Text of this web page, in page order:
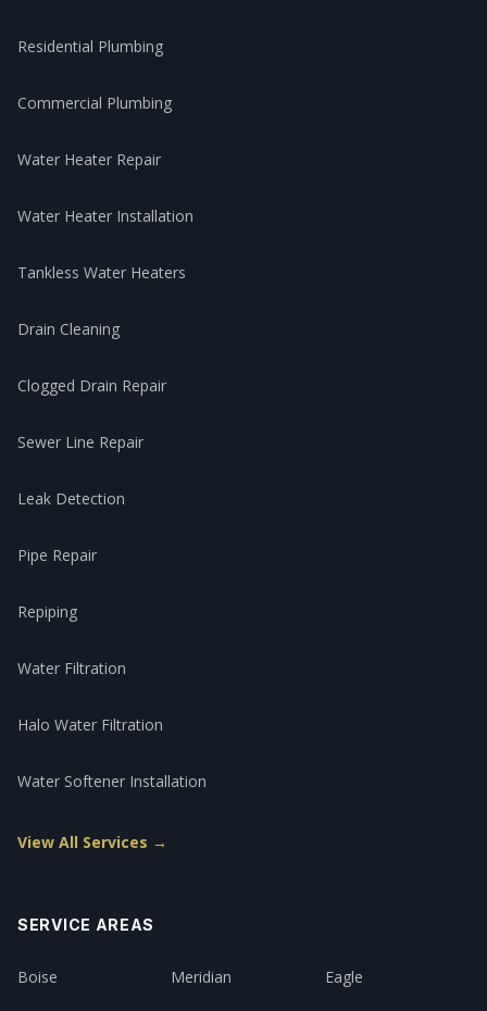
Residential Plumbing
Commercial Plumbing
Water Heater Repair
Water Heater Installation
Tankless Water Heaters
Drain Cleaning
Clogged Drain Repair
Sewer Line Repair
Leak Detection
Pipe Repair
Repiping
Water Filtration
Halo Water Filtration
Water Softener Installation
View All Services →
SERVICE AREAS
Boise Meridian Eagle